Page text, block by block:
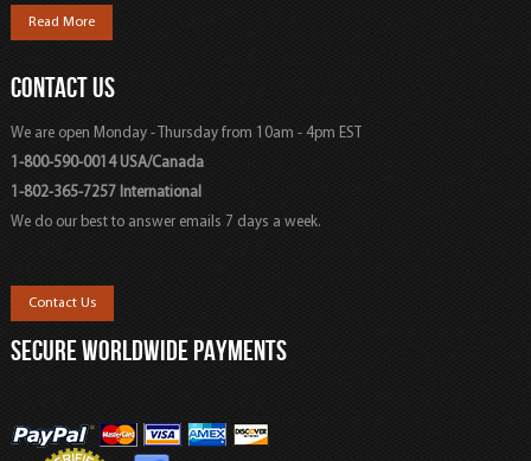
Read More
CONTACT US
We are open Monday - Thursday from 10am - 4pm EST
1-800-590-0014 USA/Canada
1-802-365-7257 International
We do our best to answer emails 7 days a week.
Contact Us
SECURE WORLDWIDE PAYMENTS